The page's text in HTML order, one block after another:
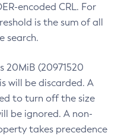
encoded CRL. For
is the sum of all
search.
20MiB (20971520
will be discarded. A
to turn off the size
be ignored. A non-
takes precedence